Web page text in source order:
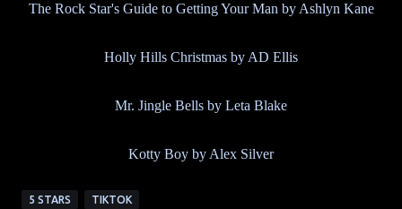
The Rock Star's Guide to Getting Your Man by Ashlyn Kane
Holly Hills Christmas by AD Ellis
Mr. Jingle Bells by Leta Blake
Kotty Boy by Alex Silver
5 STARS TIKTOK